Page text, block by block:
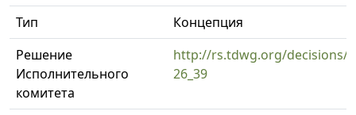
Тип
Концепция
Решение
Исполнительного
комитета
http://rs.tdwg.org/decisions/
26_39